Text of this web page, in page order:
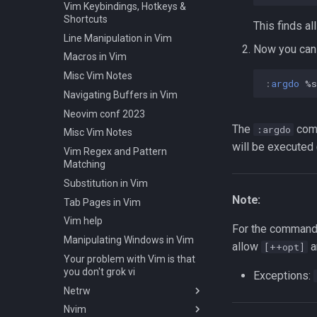
Dell Optiplex 7050
Package Management
Permissions
RHCSA Study Points
Samba
SELinux (Security Enhanced
Linux)
Special Files
strftime - Datetime Formatting
on Linux
Subshells and Subprocesses
Critical Linux System Files
System information cmds
System Logs on Linux
Topics to Study
User Management
Bash
Slices in Go
Starting a project in Go
Test Cases
Testing and Types in Go
Uninstalling Go
Radio Waves and RFID Types
Tools for SREs and DevOps
Roles
Notes on w3m Terminal
Browser
What is xterm?
repository
The gh Tool
GPG for Git
GitHub Issue Templates/Forms
Misc Git Notes
Changing Git Commit History's
Metadata
Removing a File from Git
History
Rolling Back to a Previous Git
Commit
Repo Files for GitHub
Squashing Commits
SSH with Git
Git Stash
Git Submodules
Update your Local Repo
Vim Keybindings, Hotkeys &
Shortcuts
Line Manipulation in Vim
Macros in Vim
Misc Vim Notes
Navigating Buffers in Vim
Neovim conf 2023
Misc Vim Notes
Vim Regex and Pattern
Matching
Substitution in Vim
Tab Pages in Vim
Vim help
Manipulating Windows in Vim
Your problem with Vim is that
you don't grok vi
Netrw
Vim's Netrw Ex Commands
Nvim
This finds
Now you
: argdo %s
The :argdo
will be executed
Note:
For the
allow [++opt]
Exceptions: